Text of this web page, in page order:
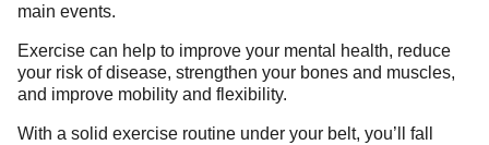
main events.
Exercise can help to improve your mental health, reduce
your risk of disease, strengthen your bones and muscles,
and improve mobility and flexibility.
With a solid exercise routine under your belt, you’ll fall